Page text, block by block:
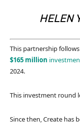
HELEN
This partnership
$165 million
2024.
This investment round
Since then, Create has